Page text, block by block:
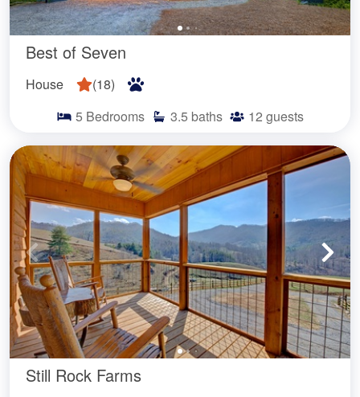
Best of Seven
House (18)
5 Bedrooms 3.5 baths 12 guests
Still Rock Farms